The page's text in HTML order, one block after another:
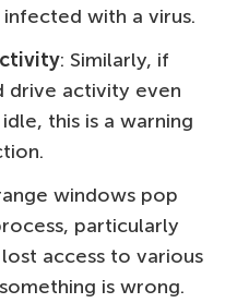
with a virus.
: Similarly, if
drive activity even
this is a warning
windows pop
particularly
access to various
is wrong.